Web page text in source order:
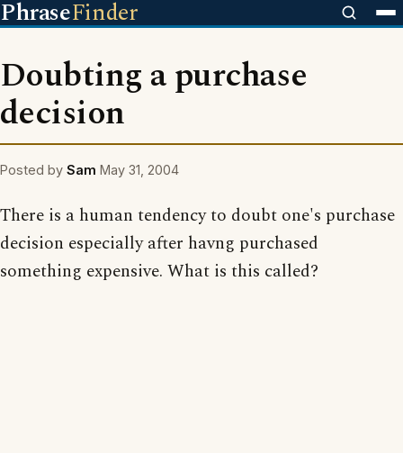
PhraseFinder
Doubting a purchase
decision
Posted by Sam May 31, 2004
There is a human tendency to doubt one's purchase
decision especially after havng purchased
something expensive. What is this called?